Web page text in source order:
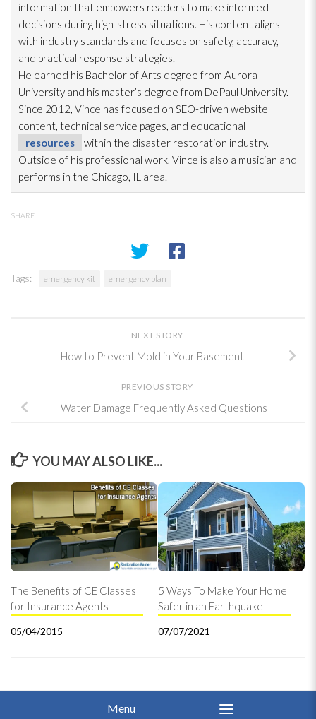
information that empowers readers to make informed
decisions during high-stress situations. His content aligns
with industry standards and focuses on safety, accuracy,
and practical response strategies.
He earned his Bachelor of Arts degree from Aurora
University and his master’s degree from DePaul University.
Since 2012, Vince has focused on SEO-driven website
content, technical service pages, and educational
resources
within the disaster restoration industry.
Outside of his professional work, Vince is also a musician and
performs in the Chicago, IL area.
SHARE
Tags: emergency kit emergency plan
NEXT STORY
How to Prevent Mold in Your Basement
PREVIOUS STORY
Water Damage Frequently Asked Questions
YOU MAY ALSO LIKE...
The Benefits of CE Classes
for Insurance Agents
05/04/2015
5 Ways To Make Your Home
Safer in an Earthquake
07/07/2021